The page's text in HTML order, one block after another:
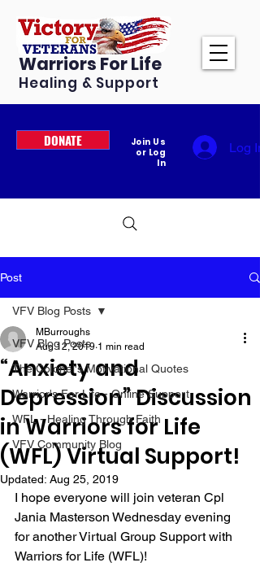
Warriors For Life
Healing & Support
DONATE
Join Us
or Log
In
Log In
Post
VFV Blog Posts
The Colonel's Motivational Quotes
Warrior's For Life - Online Support
WFL - Healing Through Faith
VFV Community Blog
VFV Blog Posts
“Anxiety and
Depression” Discussion
in Warriors for Life
(WFL) Virtual Support!
MBurroughs
Aug 12, 2019 1 min read
Updated: Aug 25, 2019
I hope everyone will join veteran Cpl
Jania Masterson Wednesday evening
for another Virtual Group Support with
Warriors for Life (WFL)!